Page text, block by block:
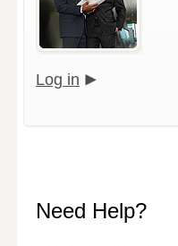
Log in
Need Help?